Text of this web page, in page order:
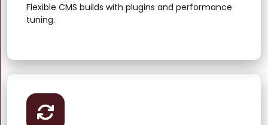
Flexible CMS builds with plugins and performance
tuning.